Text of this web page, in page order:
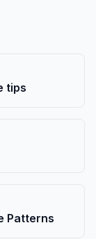
tips
Patterns